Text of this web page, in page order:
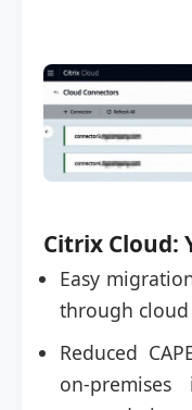
Citrix Cloud:
Easy
through
Reduced
on-premises